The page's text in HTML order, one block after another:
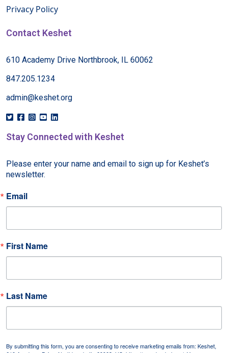
Privacy Policy
Contact Keshet
610 Academy Drive Northbrook, IL 60062
847.205.1234
admin@keshet.org
Stay Connected with Keshet
Please enter your name and email to sign up for Keshet’s
newsletter.
Email
First Name
Last Name
By submitting this form, you are consenting to receive marketing emails from: Keshet,